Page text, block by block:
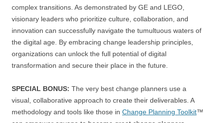
complex transitions. As demonstrated by GE and LEGO,
visionary leaders who prioritize culture, collaboration, and
innovation can successfully navigate the tumultuous waters of
the digital age. By embracing change leadership principles,
organizations can unlock the full potential of digital
transformation and secure their place in the future.
SPECIAL BONUS: The very best change planners use a
visual, collaborative approach to create their deliverables. A
methodology and tools like those in Change Planning Toolkit™